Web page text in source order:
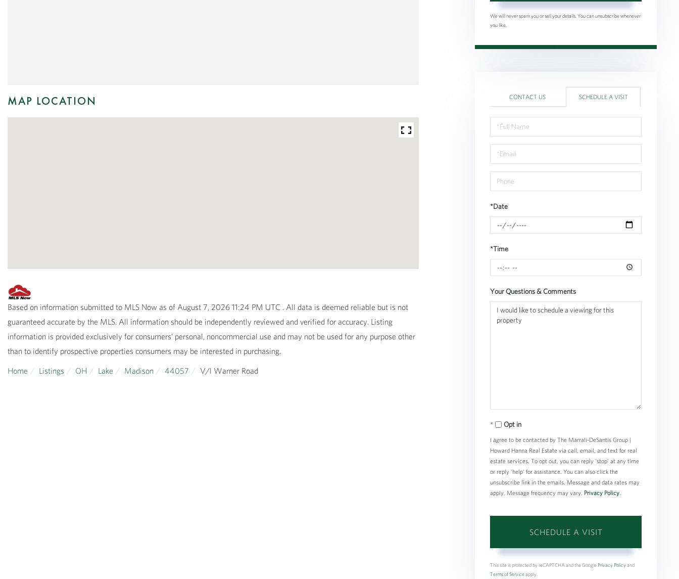
MAP LOCATION
Based on information submitted to MLS Now as of August 7, 2026 11:24 PM UTC . All data is deemed reliable but is not
guaranteed accurate by the MLS. All information should be independently reviewed and verified for accuracy. Listing
information is provided exclusively for consumers’ personal, noncommercial use and may not be used for any purpose other
than to identify prospective properties consumers may be interested in purchasing.
Home
Listings OH Lake Madison 44057 V/l Warner Road
We will never spam you or sell your details. You can unsubscribe whenever
you like.
CONTACT US SCHEDULE A VISIT
Schedule
a
Visit
*Date
*Time
Your Questions & Comments
Opt in
I agree to be contacted by The Marrali-DeSantis Group |
Howard Hanna Real Estate via call, email, and text for real
estate services. To opt out, you can reply 'stop' at any time
or reply 'help' for assistance. You can also click the
unsubscribe link in the emails. Message and data rates may
apply. Message frequency may vary. Privacy Policy
This site is protected by reCAPTCHA and the Google Privacy Policyand
Terms of Serviceapply.